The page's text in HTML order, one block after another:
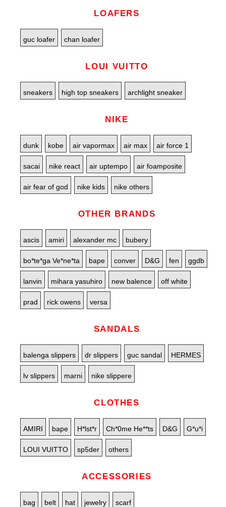
LOAFERS
guc loafer chan loafer
LOUI VUITTO
sneakers high top sneakers archlight sneaker
NIKE
dunk kobe air vapormax air max air force 1
sacai nike react air uptempo air foamposite
air fear of god nike kids nike others
OTHER BRANDS
ascis amiri alexander mc bubery
bo*te*ga Ve*ne*ta bape conver D&G fen ggdb
lanvin mihara yasuhiro new balence off white
prad rick owens versa
SANDALS
balenga slippers dr slippers guc sandal HERMES
lv slippers marni nike slippere
CLOTHES
AMIRI bape H*lst*r Ch*0me He**ts D&G G*u*i
LOUI VUITTO sp5der others
ACCESSORIES
bag belt hat jewelry scarf